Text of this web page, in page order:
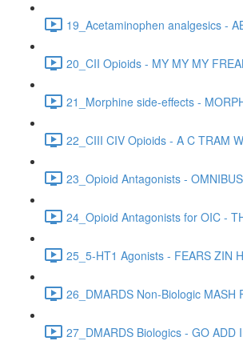
19_Acetaminophen analgesics -
20_CII Opioids - MY MY MY
21_Morphine side-effects -
22_CIII CIV Opioids - A C TRAM
23_Opioid Antagonists -
24_Opioid Antagonists for OIC -
25_5-HT1 Agonists - FEARS ZIN
26_DMARDS Non-Biologic MASH
27_DMARDS Biologics - GO ADD